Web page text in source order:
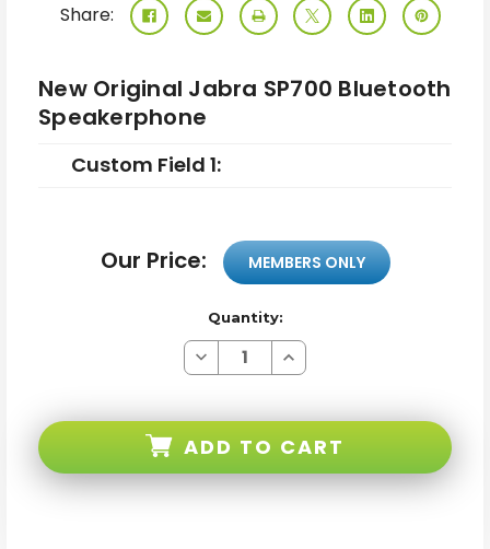
Share:
New Original Jabra SP700 Bluetooth
Speakerphone
Custom Field 1:
Our Price: MEMBERS ONLY
Quantity:
Decrease
Quantity
SP700
Speakerphone
Increase
Quantity
SP700
Speakerphone
ADD TO CART